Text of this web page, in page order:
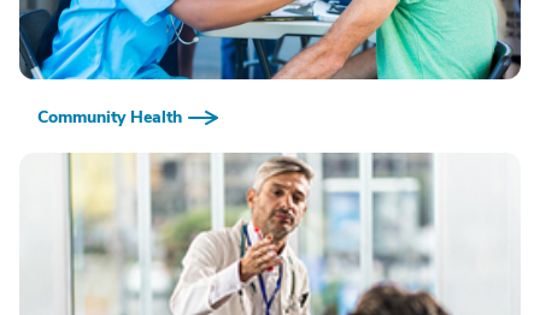
Community Health